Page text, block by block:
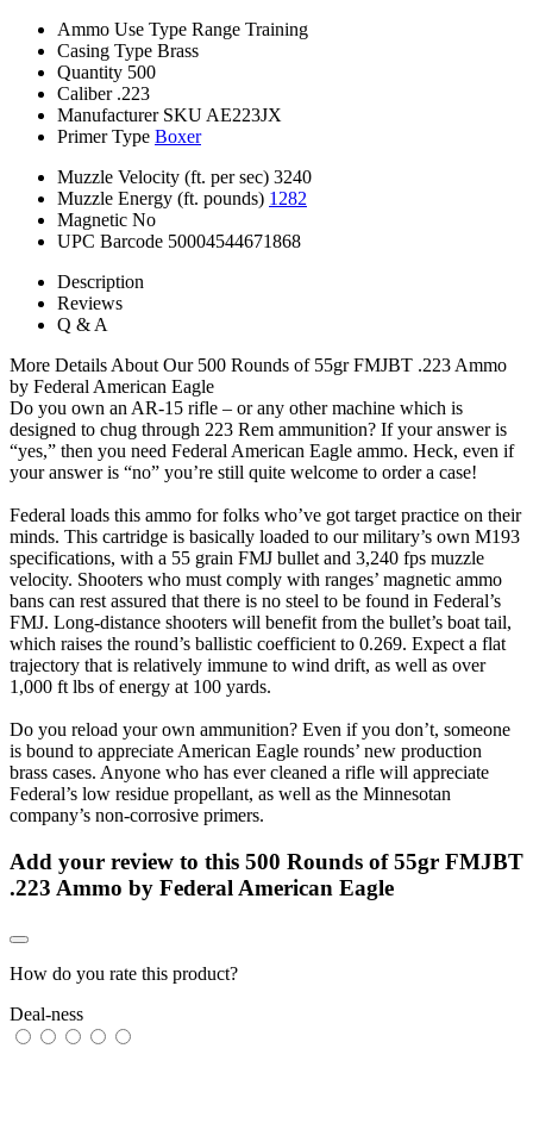
Ammo Use Type Range Training
Casing Type Brass
Quantity 500
Caliber .223
Manufacturer SKU AE223JX
Primer Type Boxer
Muzzle Velocity (ft. per sec) 3240
Muzzle Energy (ft. pounds) 1282
Magnetic No
UPC Barcode 50004544671868
Description
Reviews
Q & A
More Details About Our 500 Rounds of 55gr FMJBT .223 Ammo
by Federal American Eagle
Do you own an AR-15 rifle – or any other machine which is
designed to chug through 223 Rem ammunition? If your answer is
“yes,” then you need Federal American Eagle ammo. Heck, even if
your answer is “no” you’re still quite welcome to order a case!
Federal loads this ammo for folks who’ve got target practice on their
minds. This cartridge is basically loaded to our military’s own M193
specifications, with a 55 grain FMJ bullet and 3,240 fps muzzle
velocity. Shooters who must comply with ranges’ magnetic ammo
bans can rest assured that there is no steel to be found in Federal’s
FMJ. Long-distance shooters will benefit from the bullet’s boat tail,
which raises the round’s ballistic coefficient to 0.269. Expect a flat
trajectory that is relatively immune to wind drift, as well as over
1,000 ft lbs of energy at 100 yards.
Do you reload your own ammunition? Even if you don’t, someone
is bound to appreciate American Eagle rounds’ new production
brass cases. Anyone who has ever cleaned a rifle will appreciate
Federal’s low residue propellant, as well as the Minnesotan
company’s non-corrosive primers.
Add your review to this 500 Rounds of 55gr FMJBT
.223 Ammo by Federal American Eagle
How do you rate this product?
Deal-ness